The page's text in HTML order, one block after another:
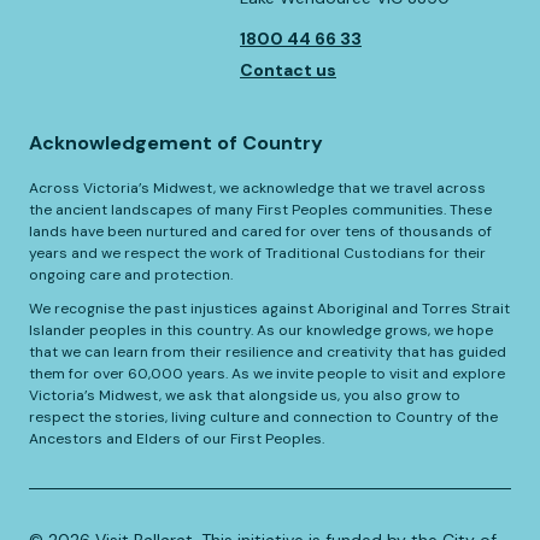
1800 44 66 33
Contact us
Acknowledgement of Country
Across Victoria’s Midwest, we acknowledge that we travel across
the ancient landscapes of many First Peoples communities. These
lands have been nurtured and cared for over tens of thousands of
years and we respect the work of Traditional Custodians for their
ongoing care and protection.
We recognise the past injustices against Aboriginal and Torres Strait
Islander peoples in this country. As our knowledge grows, we hope
that we can learn from their resilience and creativity that has guided
them for over 60,000 years. As we invite people to visit and explore
Victoria’s Midwest, we ask that alongside us, you also grow to
respect the stories, living culture and connection to Country of the
Ancestors and Elders of our First Peoples.